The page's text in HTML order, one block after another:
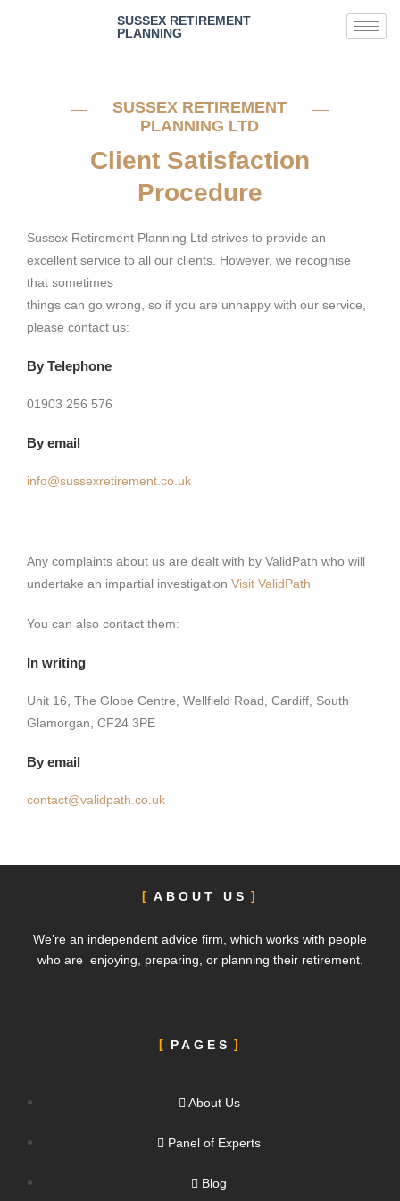
SUSSEX RETIREMENT
PLANNING
SUSSEX RETIREMENT
PLANNING LTD
Client Satisfaction
Procedure
Sussex Retirement Planning Ltd strives to provide an
excellent service to all our clients. However, we recognise
that sometimes
things can go wrong, so if you are unhappy with our service,
please contact us:
By Telephone
01903 256 576
By email
info@sussexretirement.co.uk
Any complaints about us are dealt with by ValidPath who will
undertake an impartial investigation Visit ValidPath
You can also contact them:
In writing
Unit 16, The Globe Centre, Wellfield Road, Cardiff, South
Glamorgan, CF24 3PE
By email
contact@validpath.co.uk
ABOUT US
We’re an independent advice firm, which works with people
who are enjoying, preparing, or planning their retirement.
PAGES
About Us
Panel of Experts
Blog